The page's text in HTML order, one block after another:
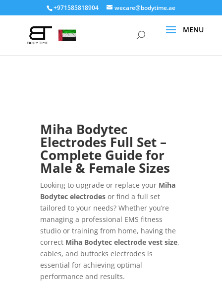
+971585818904 wecare@bodytime.ae
Miha Bodytec
Electrodes Full Set –
Complete Guide for
Male & Female Sizes
Looking to upgrade or replace your Miha
Bodytec electrodesor find a full set
tailored to your needs? Whether you’re
managing a professional EMS fitness
studio or training from home, having the
correct Miha Bodytec electrode vest size,
cables, and buttocks electrodes is
essential for achieving optimal
performance and results.